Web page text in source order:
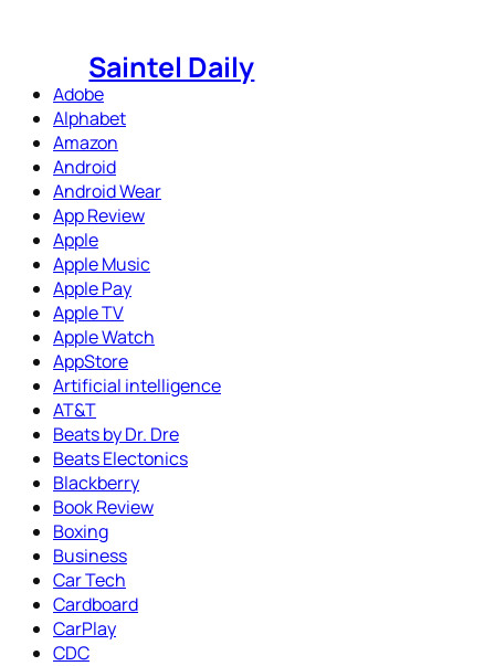
Saintel Daily
Adobe
Alphabet
Amazon
Android
Android Wear
App Review
Apple
Apple Music
Apple Pay
Apple TV
Apple Watch
AppStore
Artificial intelligence
AT&T
Beats by Dr. Dre
Beats Electonics
Blackberry
Book Review
Boxing
Business
Car Tech
Cardboard
CarPlay
CDC